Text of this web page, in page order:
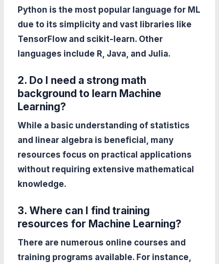
Python is the most popular language for ML
due to its simplicity and vast libraries like
TensorFlow and scikit-learn. Other
languages include R, Java, and Julia.
2. Do I need a strong math
background to learn Machine
Learning?
While a basic understanding of statistics
and linear algebra is beneficial, many
resources focus on practical applications
without requiring extensive mathematical
knowledge.
3. Where can I find training
resources for Machine Learning?
There are numerous online courses and
training programs available. For instance,